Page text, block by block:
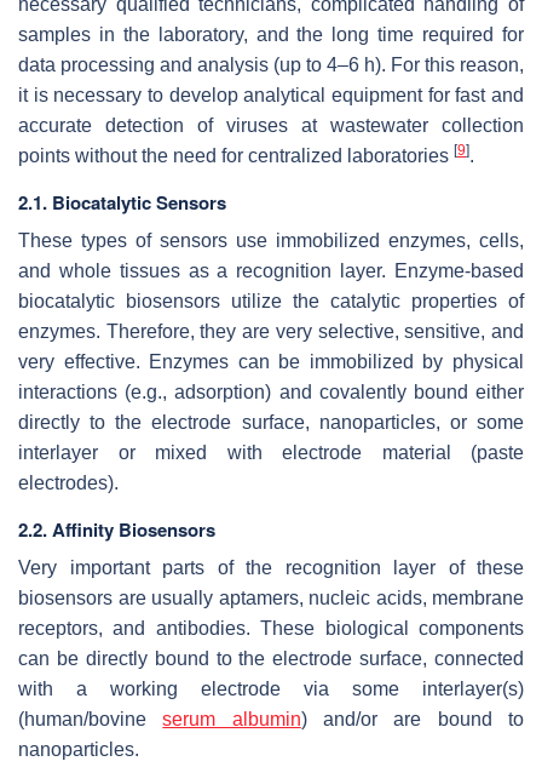
necessary qualified technicians, complicated handling of
samples in the laboratory, and the long time required for
data processing and analysis (up to 4–6 h). For this reason,
it is necessary to develop analytical equipment for fast and
accurate detection of viruses at wastewater collection
points without the need for centralized laboratories [9].
2.1. Biocatalytic Sensors
These types of sensors use immobilized enzymes, cells,
and whole tissues as a recognition layer. Enzyme-based
biocatalytic biosensors utilize the catalytic properties of
enzymes. Therefore, they are very selective, sensitive, and
very effective. Enzymes can be immobilized by physical
interactions (e.g., adsorption) and covalently bound either
directly to the electrode surface, nanoparticles, or some
interlayer or mixed with electrode material (paste
electrodes).
2.2. Affinity Biosensors
Very important parts of the recognition layer of these
biosensors are usually aptamers, nucleic acids, membrane
receptors, and antibodies. These biological components
can be directly bound to the electrode surface, connected
with a working electrode via some interlayer(s)
(human/bovineserum albumin) and/or are bound to
nanoparticles.